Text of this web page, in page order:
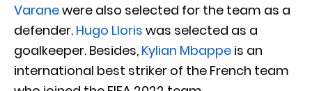
Varanewere also selected for the team as a
defender. Hugo Lloris was selected as a
goalkeeper. Besides, Kylian Mbappe is an
international best striker of the French team